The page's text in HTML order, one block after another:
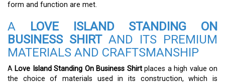
form and function are met.
A
LOVE ISLAND STANDING ON
BUSINESS SHIRTAND ITS PREMIUM
MATERIALS AND CRAFTSMANSHIP
A Love Island Standing On Business Shirtplaces a high value on
the choice of materials used in its construction, which is